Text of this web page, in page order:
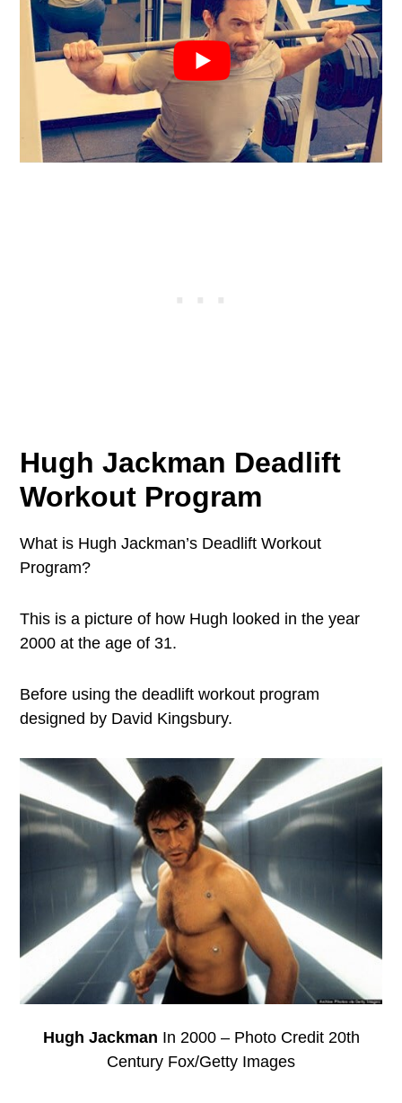
Hugh Jackman Deadlift
Workout Program
What is Hugh Jackman’s Deadlift Workout
Program?
This is a picture of how Hugh looked in the year
2000 at the age of 31.
Before using the deadlift workout program
designed by David Kingsbury.
Hugh Jackman In 2000 – Photo Credit 20th
Century Fox/Getty Images